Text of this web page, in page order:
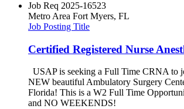
Job Req 2025-16523
Metro Area Fort Myers, FL
Job Posting Title
Certified Registered Nurse
USAP is seeking a Full Time CRNA to
NEW beautiful Ambulatory Surgery
Florida! This is a W2 Full Time
and NO WEEKENDS!